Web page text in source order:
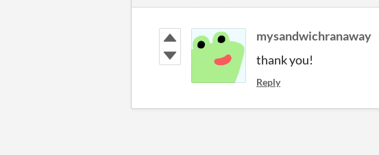
mysandwichranaway
thank you!
Reply